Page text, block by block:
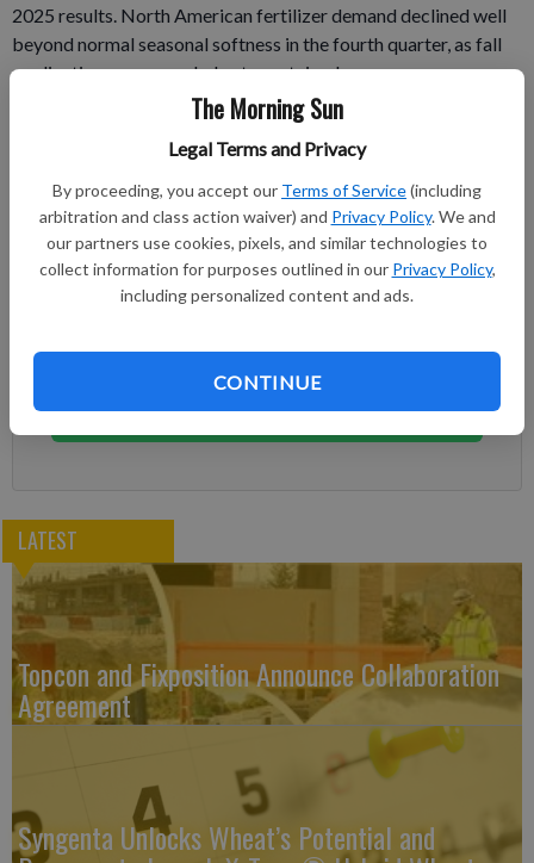
The Morning Sun
Legal Terms and Privacy
By proceeding, you accept our Terms of Service(including
arbitration and class action waiver) and Privacy Policy. We and
our partners use cookies, pixels, and similar technologies to
collect information for purposes outlined in our Privacy Policy,
including personalized content and ads.
CONTINUE
2025 results. North American fertilizer demand declined well
beyond normal seasonal softness in the fourth quarter, as fall
applications were weak due to sustained pressure on grower
economics and were exacerbated by an early onset of winter
weather that compressed the application window. The market
conditions were particularly challenging for phosphates due to
lower relative affordability as compared to potash.
Subscribe to keep reading
Already have a subscription? Log in
You can cancel anytime!
Subscribe
LATEST
Topcon and Fixposition Announce Collaboration
Agreement
Syngenta Unlocks Wheat’s Potential and